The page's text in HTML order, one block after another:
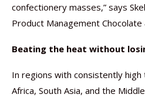
confectionery masses,” says
Product Management
Beating the heat without
In regions with consistently
Africa, South Asia, and the